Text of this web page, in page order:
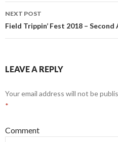
NEXT POST
Field Trippin’ Fest 2018 –
LEAVE A REPLY
Your email address will not be
*
Comment